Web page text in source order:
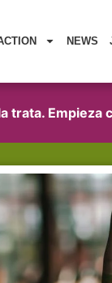
NEWS
Empieza con